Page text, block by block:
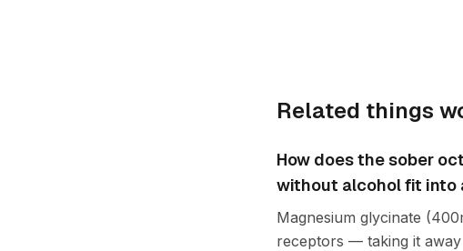
Related things
How does the sober
without alcohol fit into
Magnesium glycinate
receptors — taking it